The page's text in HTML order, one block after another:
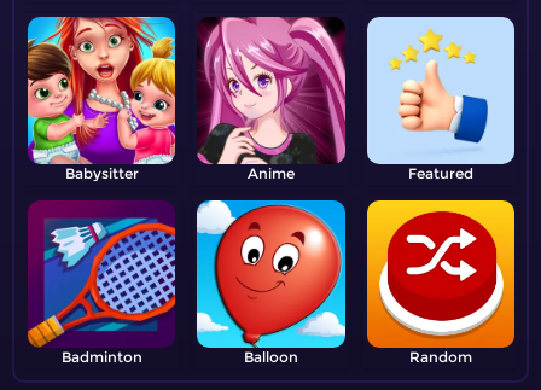
Babysitter Anime Featured
Badminton Balloon Random